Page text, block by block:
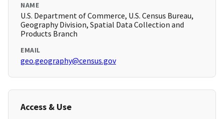
NAME
U.S. Department of Commerce, U.S. Census Bureau,
Geography Division, Spatial Data Collection and
Products Branch
EMAIL
geo.geography@census.gov
Access & Use